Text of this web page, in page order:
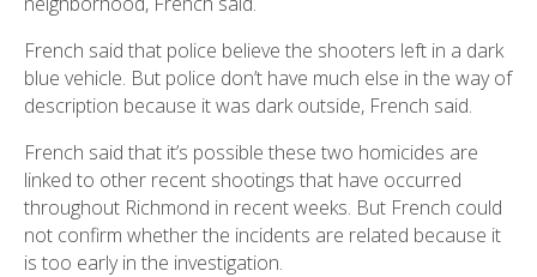
French said that police believe the shooters left in a dark
blue vehicle. But police don’t have much else in the way of
description because it was dark outside, French said.
French said that it’s possible these two homicides are
linked to other recent shootings that have occurred
throughout Richmond in recent weeks. But French could
not confirm whether the incidents are related because it
is too early in the investigation.